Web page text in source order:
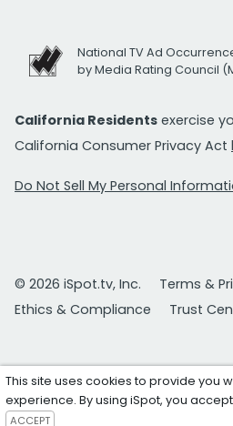
National TV Ad
by Media Rating Council
California Residents exercise
California Consumer Privacy Act
Do Not Sell My Personal
© 2026 iSpot.tv, Inc.
Terms &
Ethics & Compliance
Trust
This site uses cookies to provide you
experience. By using iSpot, you
ACCEPT